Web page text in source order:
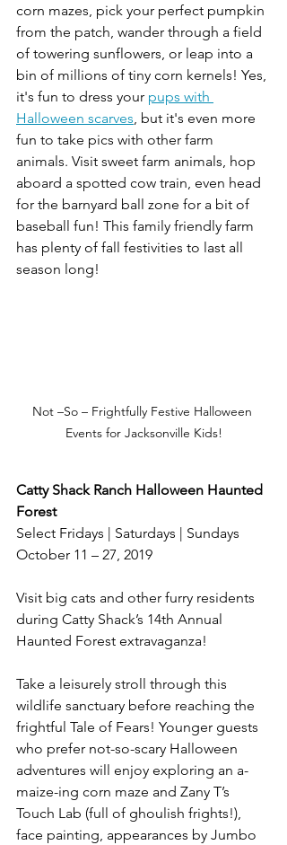
corn mazes, pick your perfect pumpkin
from the patch, wander through a field
of towering sunflowers, or leap into a
bin of millions of tiny corn kernels! Yes,
it's fun to dress your pups with
Halloween scarves , but it's even more
fun to take pics with other farm
animals. Visit sweet farm animals, hop
aboard a spotted cow train, even head
for the barnyard ball zone for a bit of
baseball fun! This family friendly farm
has plenty of fall festivities to last all
season long!
Not –So – Frightfully Festive Halloween
Events for Jacksonville Kids!
Catty Shack Ranch Halloween Haunted
Forest
Select Fridays | Saturdays | Sundays
October 11 – 27, 2019
Visit big cats and other furry residents
during Catty Shack’s 14th Annual
Haunted Forest extravaganza!
Take a leisurely stroll through this
wildlife sanctuary before reaching the
frightful Tale of Fears! Younger guests
who prefer not-so-scary Halloween
adventures will enjoy exploring an a-
maize-ing corn maze and Zany T’s
Touch Lab (full of ghoulish frights!),
face painting, appearances by Jumbo